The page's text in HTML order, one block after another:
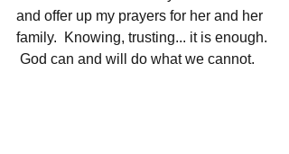
and offer up my prayers for her and her
family.  Knowing, trusting... it is enough.
God can and will do what we cannot.